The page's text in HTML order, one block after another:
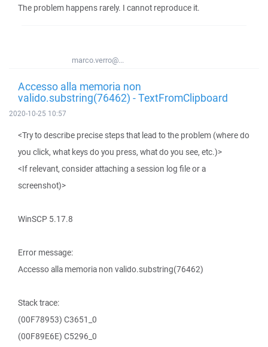
The problem happens rarely. I cannot reproduce it.
marco.verro@...
Accesso alla memoria non
valido.substring(76462) - TextFromClipboard
2020-10-25 10:57
<Try to describe precise steps that lead to the problem (where do
you click, what keys do you press, what do you see, etc.)>
<If relevant, consider attaching a session log file or a
screenshot)>
WinSCP 5.17.8
Error message:
Accesso alla memoria non valido.substring(76462)
Stack trace:
(00F78953) C3651_0
(00F89E6E) C5296_0